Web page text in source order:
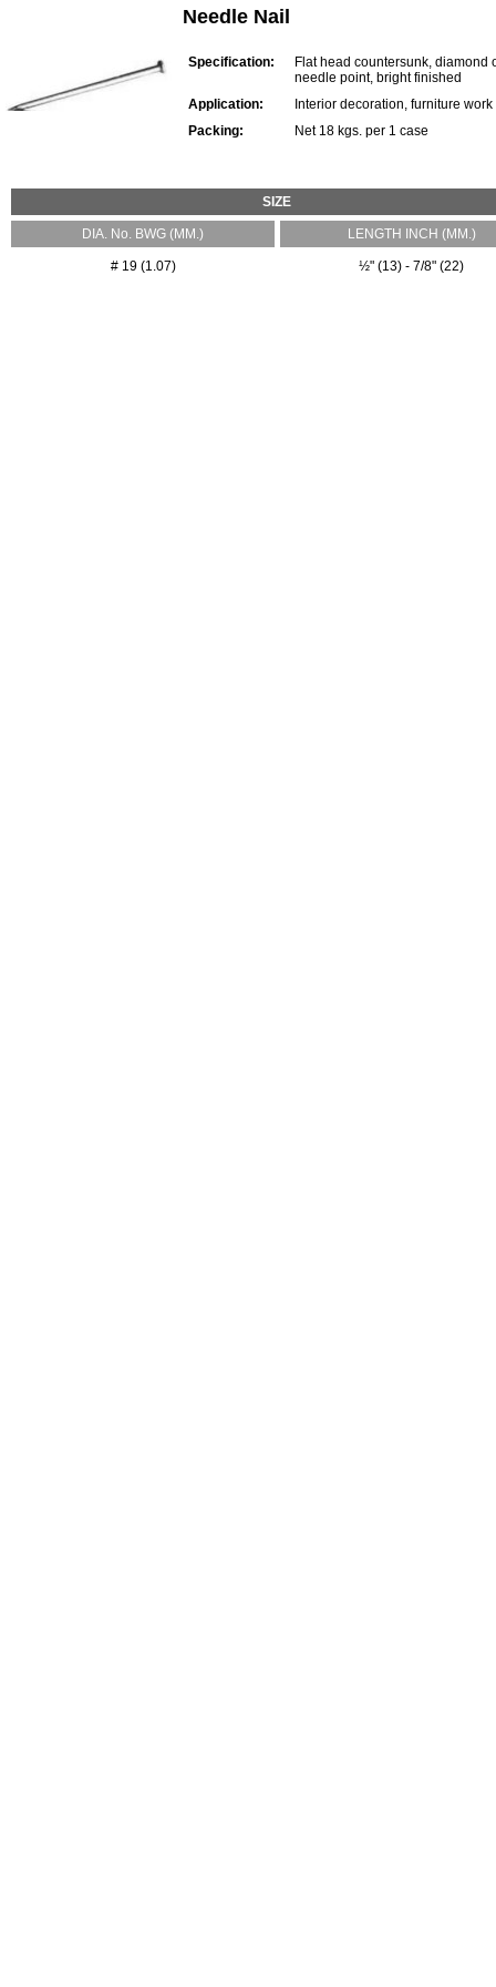
Needle Nail
Specification:
Flat head countersunk, diamond
needle point, bright finished
Application:
Interior decoration, furniture work
Packing:
Net 18 kgs. per 1 case
SIZE
DIA. No. BWG (MM.) LENGTH INCH (MM.)
# 19 (1.07) ½" (13) - 7/8" (22)